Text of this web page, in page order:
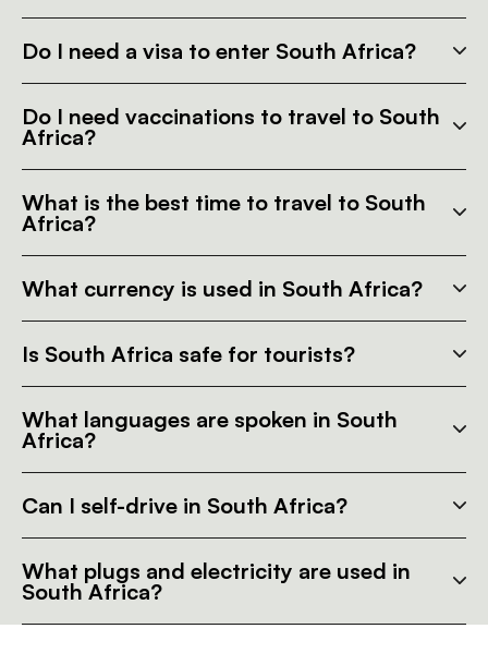
Do I need a visa to enter South Africa?
Do I need vaccinations to travel to South
Africa?
What is the best time to travel to South
Africa?
What currency is used in South Africa?
Is South Africa safe for tourists?
What languages are spoken in South
Africa?
Can I self-drive in South Africa?
What plugs and electricity are used in
South Africa?